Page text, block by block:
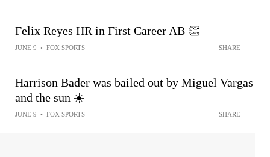
Felix Reyes HR in First Career AB 👏
JUNE 9 • FOX SPORTS SHARE
Harrison Bader was bailed out by Miguel Vargas
and the sun ☀️
JUNE 9 • FOX SPORTS SHARE